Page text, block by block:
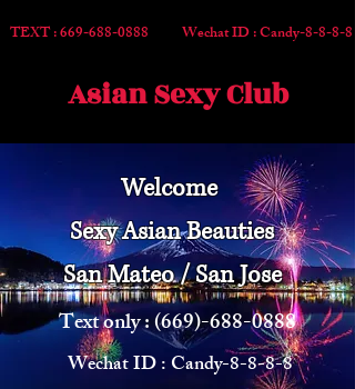
TEXT :669-688-0888 Wechat ID : Candy-8-8-8-8
Asian Sexy Club
Welcome
Sexy Asian Beauties
San Mateo / San Jose
Text only :(669)-688-0888
Wechat ID : Candy-8-8-8-8